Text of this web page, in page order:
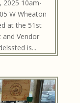
2025 10am-
W Wheaton
at the 51st
and Vendor
is...